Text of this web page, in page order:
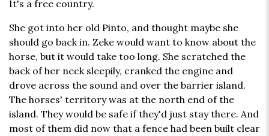
It's a free country.
She got into her old Pinto, and thought maybe she
should go back in. Zeke would want to know about the
horse, but it would take too long. She scratched the
back of her neck sleepily, cranked the engine and
drove across the sound and over the barrier island.
The horses' territory was at the north end of the
island. They would be safe if they'd just stay there. And
most of them did now that a fence had been built clear